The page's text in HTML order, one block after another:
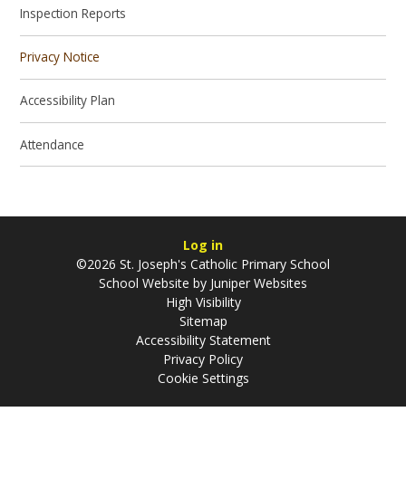
Inspection Reports
Privacy Notice
Accessibility Plan
Attendance
Log in
©2026 St. Joseph's Catholic Primary School
School Website by Juniper Websites
High Visibility
Sitemap
Accessibility Statement
Privacy Policy
Cookie Settings